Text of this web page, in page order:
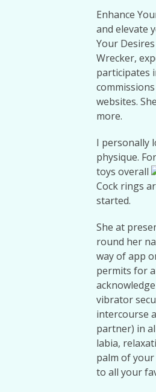
Enhance
and elevate
Your
Wrecker,
participates
websites.
more.
I personally
physique.
toys overall
Cock rings
started.
She at
round her
way of app
permits for
vibrator
intercourse
partner) in
labia,
palm of
to all your